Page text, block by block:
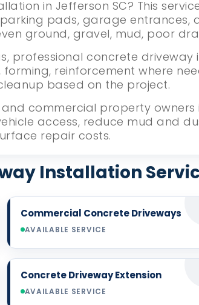
in Jefferson SC? This
pads, garage
ground, gravel, mud, poor
professional concrete driveway
reinforcement where
based on the project.
and commercial property
access, reduce mud and
repair costs.
Installation
Commercial Concrete Driveways
AVAILABLE SERVICE
Concrete Driveway Extension
AVAILABLE SERVICE